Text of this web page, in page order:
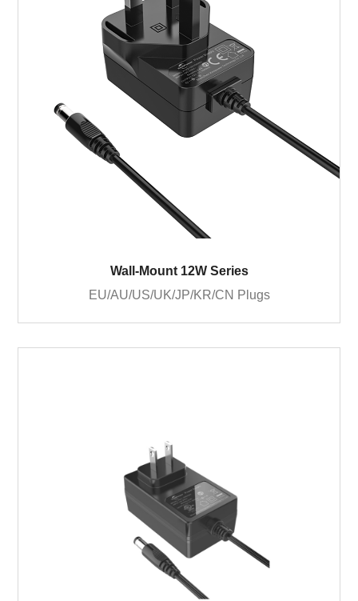
Wall-Mount 12W Series
EU/AU/US/UK/JP/KR/CN Plugs